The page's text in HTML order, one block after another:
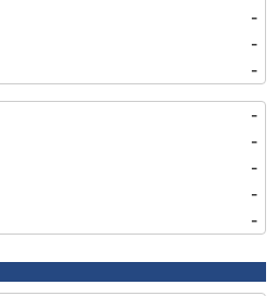
-
-
-
-
-
-
-
-